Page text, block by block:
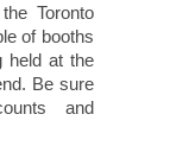
Toronto
of booths
held at the
Be sure
and